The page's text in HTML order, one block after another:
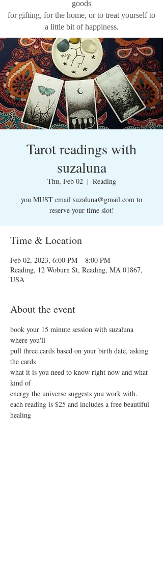
goods
for gifting, for the home, or to treat yourself to
a little bit of happiness.
Tarot readings with
suzaluna
Thu, Feb 02
  |
Reading
you MUST email suzaluna@gmail.com to
reserve your time slot!
Time & Location
Feb 02, 2023, 6:00 PM – 8:00 PM
Reading, 12 Woburn St, Reading, MA 01867,
USA
About the event
book your 15 minute session with suzaluna
where you'll
pull three cards based on your birth date, asking
the cards
what it is you need to know right now and what
kind of
energy the universe suggests you work with.
each reading is $25 and includes a free beautiful
healing